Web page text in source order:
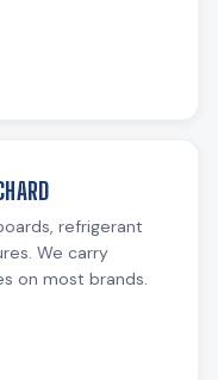
refrigerant
We carry
on most brands.